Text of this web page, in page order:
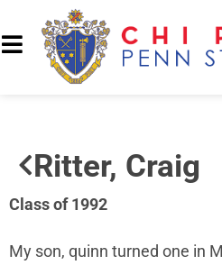
Ritter, Craig
Class of 1992
My son, quinn turned one in